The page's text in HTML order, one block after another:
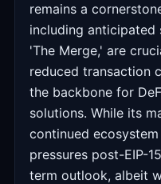
remains a
including anticipated
'The Merge,' are
reduced transaction
the backbone for
solutions. While its
continued
pressures post-EIP-
term outlook, albeit